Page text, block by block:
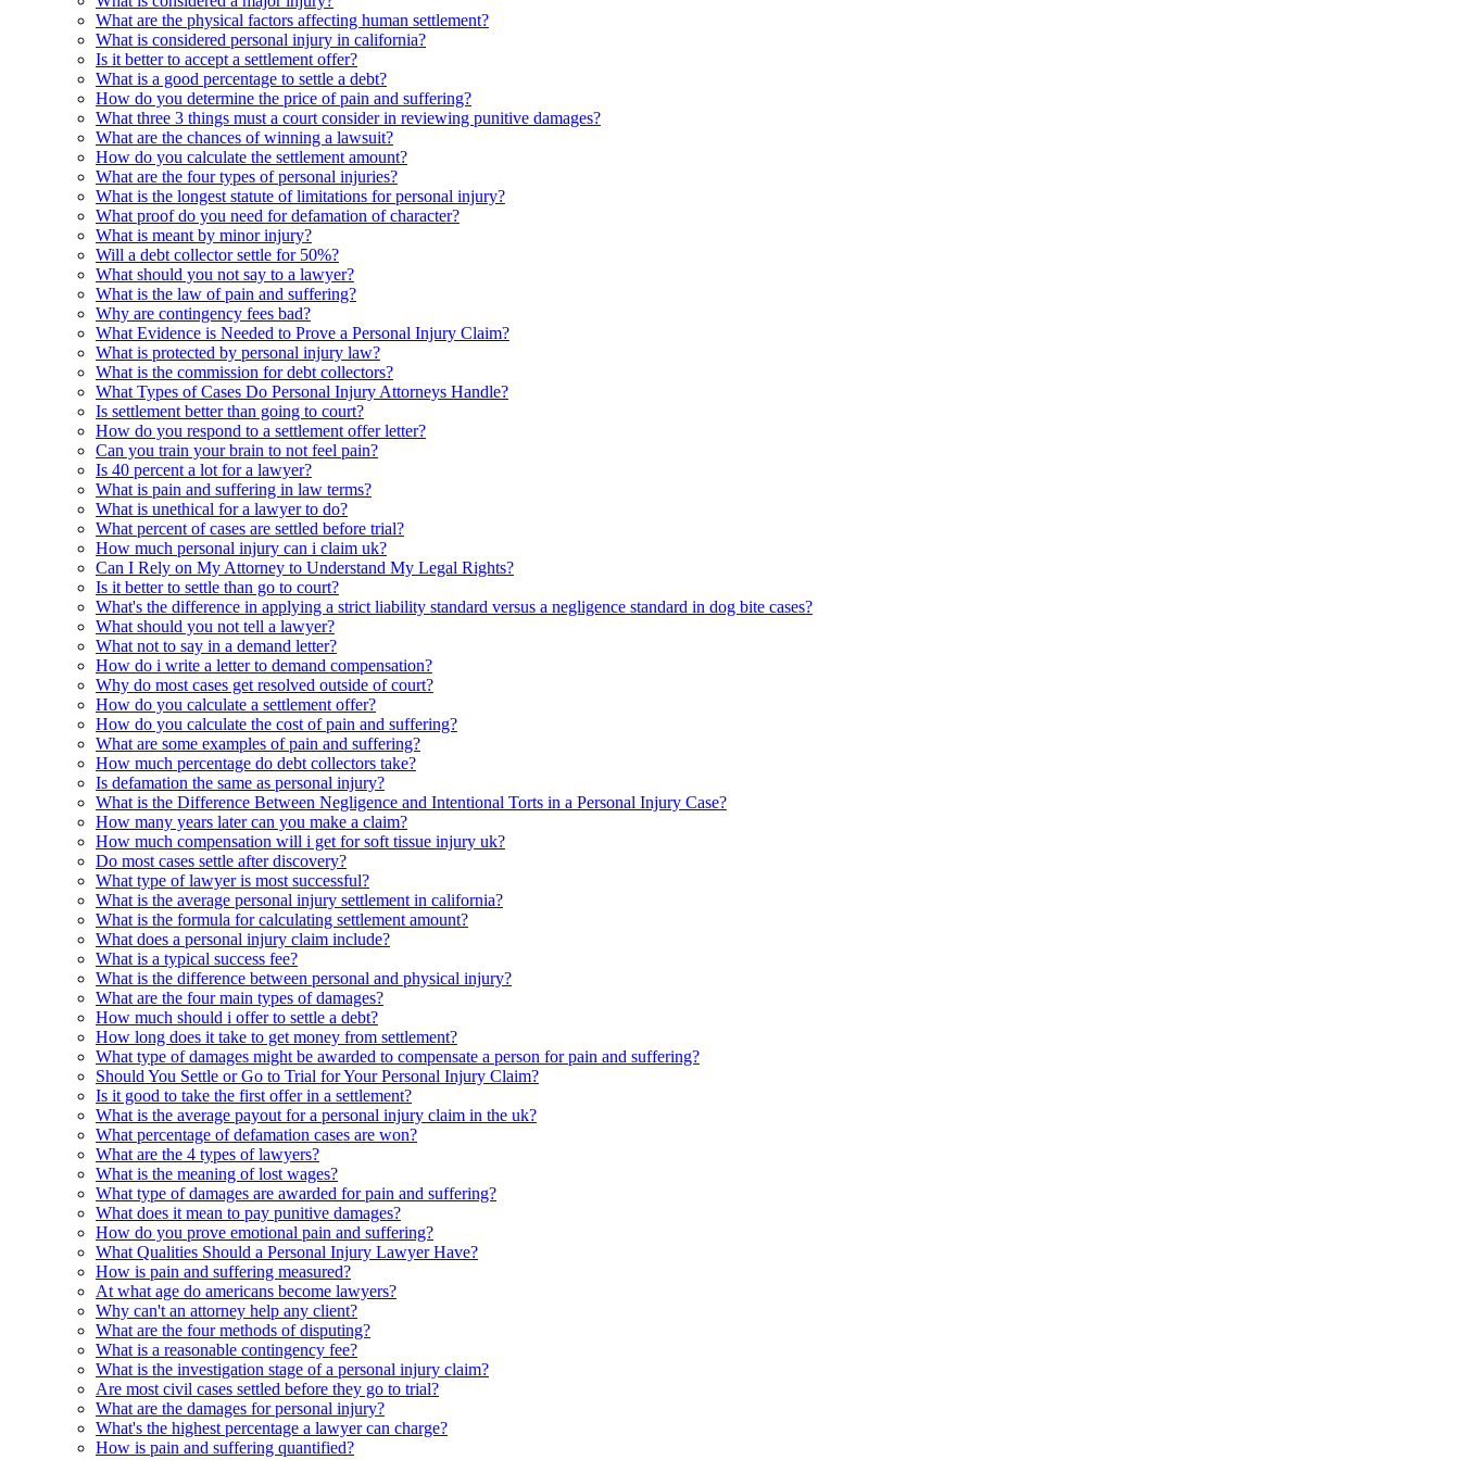
What are the physical factors affecting human settlement?
What is considered personal injury in california?
Is it better to accept a settlement offer?
What is a good percentage to settle a debt?
How do you determine the price of pain and suffering?
What three 3 things must a court consider in reviewing punitive damages?
What are the chances of winning a lawsuit?
How do you calculate the settlement amount?
What are the four types of personal injuries?
What is the longest statute of limitations for personal injury?
What proof do you need for defamation of character?
What is meant by minor injury?
Will a debt collector settle for 50%?
What should you not say to a lawyer?
What is the law of pain and suffering?
Why are contingency fees bad?
What Evidence is Needed to Prove a Personal Injury Claim?
What is protected by personal injury law?
What is the commission for debt collectors?
What Types of Cases Do Personal Injury Attorneys Handle?
Is settlement better than going to court?
How do you respond to a settlement offer letter?
Can you train your brain to not feel pain?
Is 40 percent a lot for a lawyer?
What is pain and suffering in law terms?
What is unethical for a lawyer to do?
What percent of cases are settled before trial?
How much personal injury can i claim uk?
Can I Rely on My Attorney to Understand My Legal Rights?
Is it better to settle than go to court?
What's the difference in applying a strict liability standard versus a negligence standard in dog bite cases?
What should you not tell a lawyer?
What not to say in a demand letter?
How do i write a letter to demand compensation?
Why do most cases get resolved outside of court?
How do you calculate a settlement offer?
How do you calculate the cost of pain and suffering?
What are some examples of pain and suffering?
How much percentage do debt collectors take?
Is defamation the same as personal injury?
What is the Difference Between Negligence and Intentional Torts in a Personal Injury Case?
How many years later can you make a claim?
How much compensation will i get for soft tissue injury uk?
Do most cases settle after discovery?
What type of lawyer is most successful?
What is the average personal injury settlement in california?
What is the formula for calculating settlement amount?
What does a personal injury claim include?
What is a typical success fee?
What is the difference between personal and physical injury?
What are the four main types of damages?
How much should i offer to settle a debt?
How long does it take to get money from settlement?
What type of damages might be awarded to compensate a person for pain and suffering?
Should You Settle or Go to Trial for Your Personal Injury Claim?
Is it good to take the first offer in a settlement?
What is the average payout for a personal injury claim in the uk?
What percentage of defamation cases are won?
What are the 4 types of lawyers?
What is the meaning of lost wages?
What type of damages are awarded for pain and suffering?
What does it mean to pay punitive damages?
How do you prove emotional pain and suffering?
What Qualities Should a Personal Injury Lawyer Have?
How is pain and suffering measured?
At what age do americans become lawyers?
Why can't an attorney help any client?
What are the four methods of disputing?
What is a reasonable contingency fee?
What is the investigation stage of a personal injury claim?
Are most civil cases settled before they go to trial?
What are the damages for personal injury?
What's the highest percentage a lawyer can charge?
How is pain and suffering quantified?